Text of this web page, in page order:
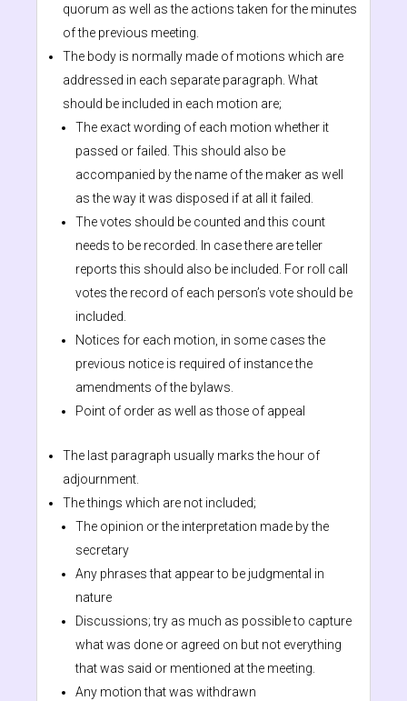
quorum as well as the actions taken for the minutes
of the previous meeting.
The body is normally made of motions which are
addressed in each separate paragraph. What
should be included in each motion are;
The exact wording of each motion whether it
passed or failed. This should also be
accompanied by the name of the maker as well
as the way it was disposed if at all it failed.
The votes should be counted and this count
needs to be recorded. In case there are teller
reports this should also be included. For roll call
votes the record of each person’s vote should be
included.
Notices for each motion, in some cases the
previous notice is required of instance the
amendments of the bylaws.
Point of order as well as those of appeal
The last paragraph usually marks the hour of
adjournment.
The things which are not included;
The opinion or the interpretation made by the
secretary
Any phrases that appear to be judgmental in
nature
Discussions; try as much as possible to capture
what was done or agreed on but not everything
that was said or mentioned at the meeting.
Any motion that was withdrawn